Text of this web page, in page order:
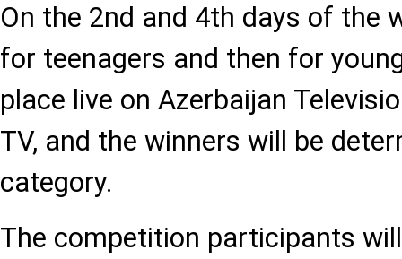
On the 2nd and 4th days of the
for teenagers and then for
place live on Azerbaijan
TV, and the winners will be
category.
The competition participants